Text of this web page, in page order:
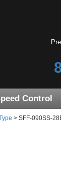
Control
> SFF-090SS-